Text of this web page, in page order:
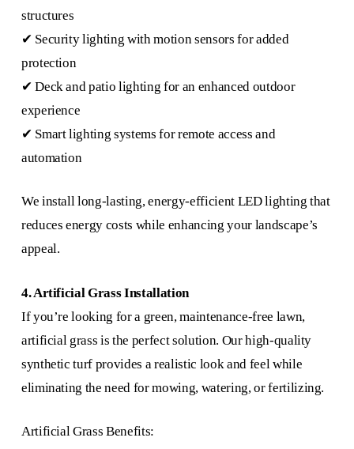
structures
✔ Security lighting with motion sensors for added
protection
✔ Deck and patio lighting for an enhanced outdoor
experience
✔ Smart lighting systems for remote access and
automation
We install long-lasting, energy-efficient LED lighting that
reduces energy costs while enhancing your landscape’s
appeal.
4. Artificial Grass Installation
If you’re looking for a green, maintenance-free lawn,
artificial grass is the perfect solution. Our high-quality
synthetic turf provides a realistic look and feel while
eliminating the need for mowing, watering, or fertilizing.
Artificial Grass Benefits: